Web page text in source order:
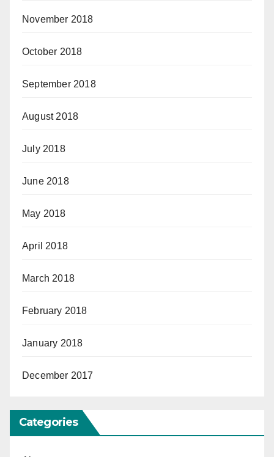
November 2018
October 2018
September 2018
August 2018
July 2018
June 2018
May 2018
April 2018
March 2018
February 2018
January 2018
December 2017
Categories